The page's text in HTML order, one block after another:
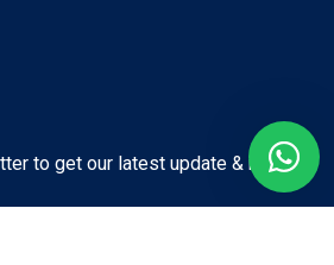
to get our latest update & news.